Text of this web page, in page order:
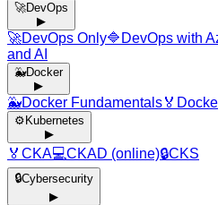
🚀DevOps
▶
🚀DevOps Only🔷 DevOps with
and AI
🐳Docker
▶
🐳Docker Fundamentals🏅
⚙️ Kubernetes
▶
🏅 CKA💻CKAD (online)🔒CKS
🔒Cybersecurity
▶